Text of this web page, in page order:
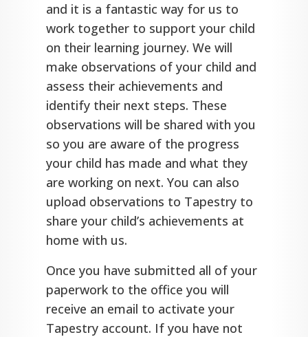
and it is a fantastic way for us to
work together to support your child
on their learning journey. We will
make observations of your child and
assess their achievements and
identify their next steps. These
observations will be shared with you
so you are aware of the progress
your child has made and what they
are working on next. You can also
upload observations to Tapestry to
share your child’s achievements at
home with us.
Once you have submitted all of your
paperwork to the office you will
receive an email to activate your
Tapestry account. If you have not